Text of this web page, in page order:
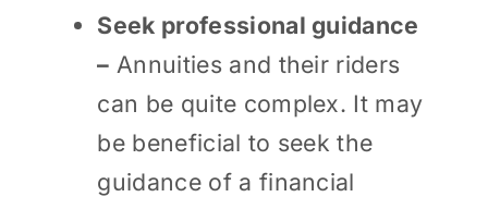
Seek professional guidance
– Annuities and their riders
can be quite complex. It may
be beneficial to seek the
guidance of a financial